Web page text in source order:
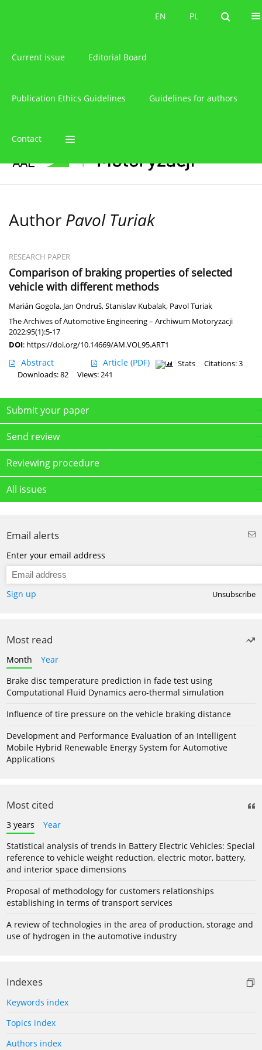
PL
EN PL
EN
Current issue Editorial Board
Publication Ethics Guidelines Guidelines for authors
Contact
Author Pavol Turiak
RESEARCH PAPER
Comparison of braking properties of selected
vehicle with different methods
Marián Gogola, Jan Ondruš,Stanislav Kubalak, Pavol Turiak
The Archives of Automotive Engineering – Archiwum Motoryzacji
2022;95(1):5-17
DOI: https://doi.org/10.14669/AM.VOL95.ART1
Abstract Article (PDF) Stats
Citations: 3
Downloads: 82
Views: 241
Submit your paper
Send review
Reviewing procedure
All issues
Email alerts
Enter your email address
Sign up Unsubscribe
Most read
Month
Year
Brake disc temperature prediction in fade test using
Computational Fluid Dynamics aero-thermal simulation
Influence of tire pressure on the vehicle braking distance
Development and Performance Evaluation of an Intelligent
Mobile Hybrid Renewable Energy System for Automotive
Applications
Most cited
3 years
Year
Statistical analysis of trends in Battery Electric Vehicles: Special
reference to vehicle weight reduction, electric motor, battery,
and interior space dimensions
Proposal of methodology for customers relationships
establishing in terms of transport services
A review of technologies in the area of production, storage and
use of hydrogen in the automotive industry
Indexes
Keywords index
Topics index
Authors index